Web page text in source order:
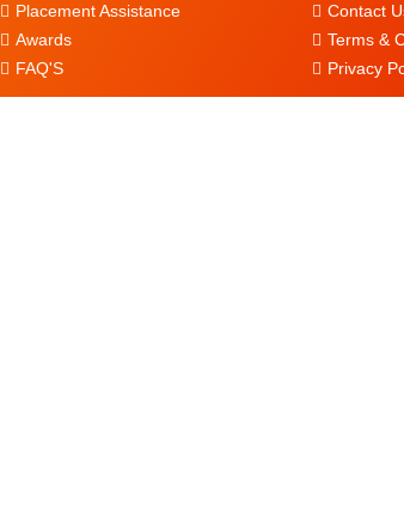
Placement Assistance
Awards
FAQ'S
Contact
Terms &
Privacy